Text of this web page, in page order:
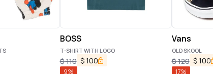
BOSS
T-SHIRT WITH LOGO
$110 $100
9%
Vans
OLD SKOOL
$120 $100
17%